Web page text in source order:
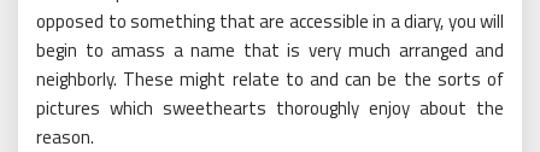
opposed to something that are accessible in a diary, you will
begin to amass a name that is very much arranged and
neighborly. These might relate to and can be the sorts of
pictures which sweethearts thoroughly enjoy about the
reason.